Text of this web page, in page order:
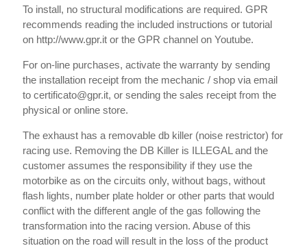
To install, no structural modifications are required. GPR
recommends reading the included instructions or tutorial
on http://www.gpr.it or the GPR channel on Youtube.
For on-line purchases, activate the warranty by sending
the installation receipt from the mechanic / shop via email
to certificato@gpr.it, or sending the sales receipt from the
physical or online store.
The exhaust has a removable db killer (noise restrictor) for
racing use. Removing the DB Killer is ILLEGAL and the
customer assumes the responsibility if they use the
motorbike as on the circuits only, without bags, without
flash lights, number plate holder or other parts that would
conflict with the different angle of the gas following the
transformation into the racing version. Abuse of this
situation on the road will result in the loss of the product